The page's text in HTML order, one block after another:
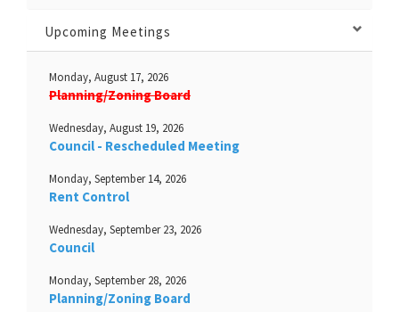
Upcoming Meetings
Monday, August 17, 2026
Planning/Zoning Board
Wednesday, August 19, 2026
Council - Rescheduled Meeting
Monday, September 14, 2026
Rent Control
Wednesday, September 23, 2026
Council
Monday, September 28, 2026
Planning/Zoning Board